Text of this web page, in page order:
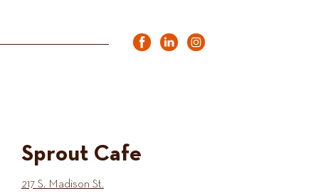
Sprout Cafe
217 S. Madison St.